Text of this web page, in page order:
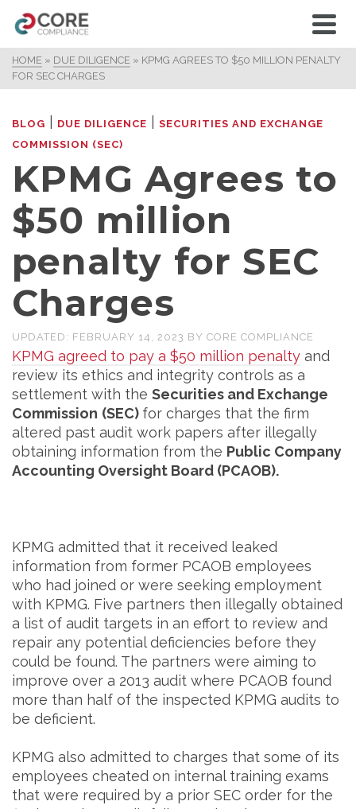
HOME » DUE DILIGENCE » KPMG AGREES TO $50 MILLION PENALTY
FOR SEC CHARGES
BLOG DUE DILIGENCE
SECURITIES AND EXCHANGE
COMMISSION (SEC)
KPMG Agrees to
$50 million
penalty for SEC
Charges
UPDATED: FEBRUARY 14, 2023 BY CORE COMPLIANCE
KPMG agreed to pay a $50 million penalty and
review its ethics and integrity controls as a
settlement with the Securities and Exchange
Commission (SEC) for charges that the firm
altered past audit work papers after illegally
obtaining information from the Public Company
Accounting Oversight Board (PCAOB).
KPMG admitted that it received leaked
information from former PCAOB employees
who had joined or were seeking employment
with KPMG. Five partners then illegally obtained
a list of audit targets in an effort to review and
repair any potential deficiencies before they
could be found. The partners were aiming to
improve over a 2013 audit where PCAOB found
more than half of the inspected KPMG audits to
be deficient.
KPMG also admitted to charges that some of its
employees cheated on internal training exams
that were required by a prior SEC order for the